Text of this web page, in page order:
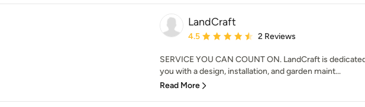
LandCraft
Average rating: 4.5 out of 5 stars
4.5 2 Reviews
SERVICE YOU CAN COUNT ON. LandCraft is
you with a design, installation, and garden maint...
Read More